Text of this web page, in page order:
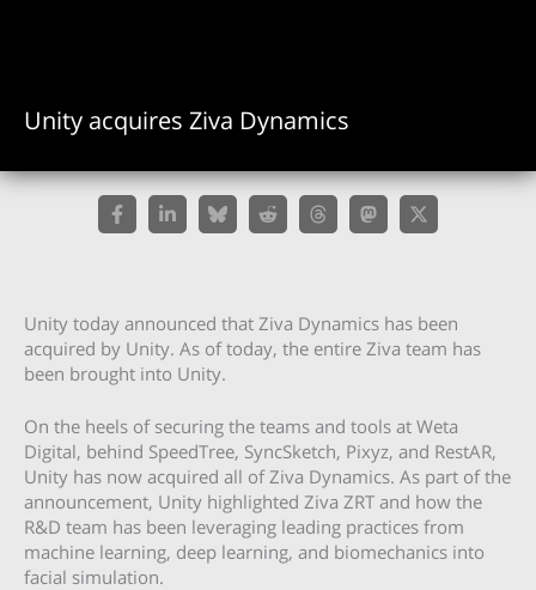
Unity acquires Ziva Dynamics
Unity today announced that Ziva Dynamics has been
acquired by Unity. As of today, the entire Ziva team has
been brought into Unity.
On the heels of securing the teams and tools at Weta
Digital, behind SpeedTree, SyncSketch, Pixyz, and RestAR,
Unity has now acquired all of Ziva Dynamics. As part of the
announcement, Unity highlighted Ziva ZRT and how the
R&D team has been leveraging leading practices from
machine learning, deep learning, and biomechanics into
facial simulation.